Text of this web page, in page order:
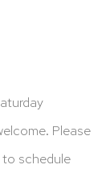
Please
to schedule